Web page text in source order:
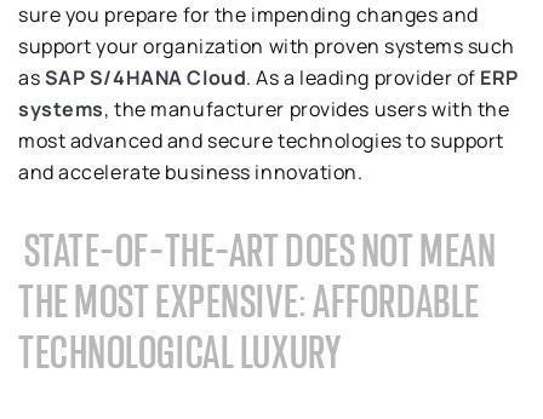
sure you prepare for the impending changes and
support your organization with proven systems such
asSAP S/4HANA Cloud. As a leading provider of ERP
systems, the manufacturer provides users with the
most advanced and secure technologies to support
and accelerate business innovation.
STATE-OF-THE-ART DOES NOT MEAN
THE MOST EXPENSIVE: AFFORDABLE
TECHNOLOGICAL LUXURY